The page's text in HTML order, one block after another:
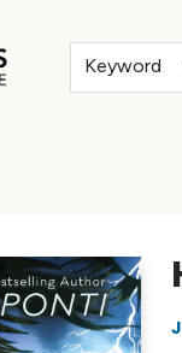
Keyword